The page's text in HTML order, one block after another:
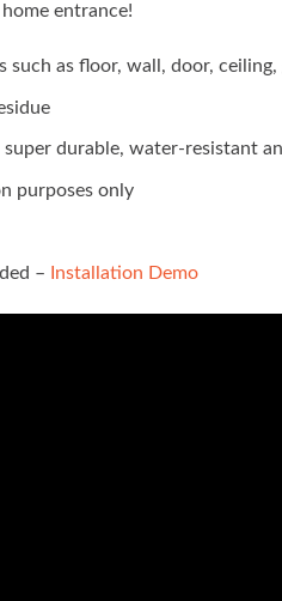
entrance!
such as floor, wall, door,
durable, water-resistant
purposes only
– Installation Demo